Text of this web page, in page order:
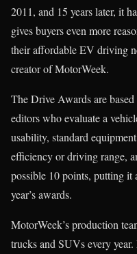
2011, and 15 years later, it
gives buyers even more
their affordable EV driving
creator of MotorWeek.
The Drive Awards are
editors who evaluate a
usability, standard
efficiency or driving range,
possible 10 points, putting
year’s awards.
MotorWeek’s production
trucks and SUVs every